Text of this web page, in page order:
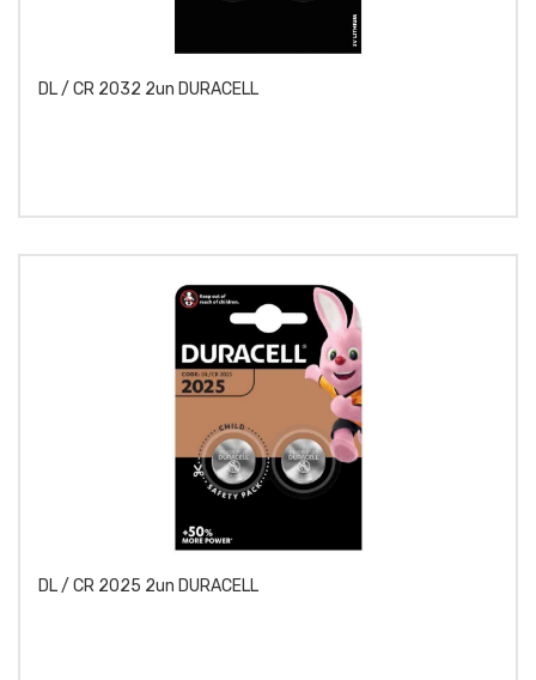
DL / CR 2032 2un DURACELL
DL / CR 2025 2un DURACELL